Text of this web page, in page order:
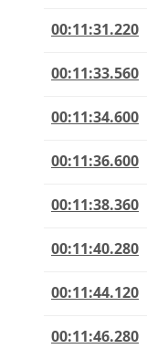
00:11:31.220
00:11:33.560
00:11:34.600
00:11:36.600
00:11:38.360
00:11:40.280
00:11:44.120
00:11:46.280